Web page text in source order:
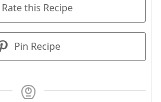
Rate this Recipe
Pin Recipe